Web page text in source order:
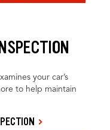
your car’s
to help maintain